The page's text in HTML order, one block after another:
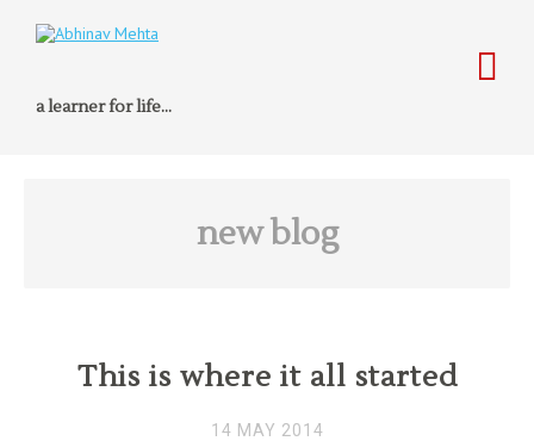
a learner for life…
new blog
This is where it all started
14 MAY 2014